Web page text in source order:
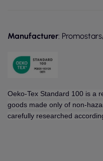
Manufacturer:
Oeko-Tex Standard 100 is a
goods made only of non-
carefully researched